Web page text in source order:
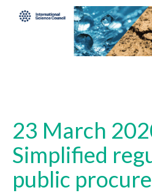
23 March
Simplified
public